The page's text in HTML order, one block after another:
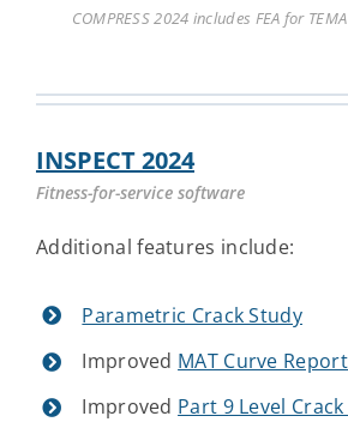
COMPRESS 2024 includes FEA for
INSPECT 2024
Fitness-for-service software
Additional features include:
Parametric Crack Study
Improved MAT Curve
Improved Part 9 Level